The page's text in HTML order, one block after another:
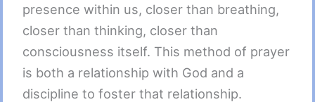
presence within us, closer than breathing,
closer than thinking, closer than
consciousness itself. This method of prayer
is both a relationship with God and a
discipline to foster that relationship.